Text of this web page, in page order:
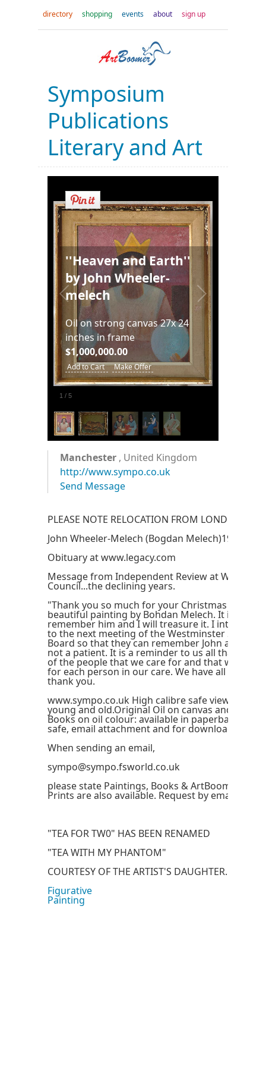
directory shopping events about sign up
Symposium
Publications
Literary and Art
''Heaven and Earth''
by John Wheeler-
melech
Oil on strong canvas 27x 24
inches in frame
$1,000,000.00
Add to Cart Make Offer
1 / 5
Manchester , United Kingdom
http://www.sympo.co.uk
Send Message
PLEASE NOTE RELOCATION FROM LONDON IN
John Wheeler-Melech (Bogdan Melech)1924-
Obituary at www.legacy.com
Message from Independent Review at
Council...the declining years.
"Thank you so much for your Christmas card
beautiful painting by Bohdan Melech. It is a
remember him and I will treasure it. I intend to
to the next meeting of the Westminster
Board so that they can remember John as a
not a patient. It is a reminder to us all that we
of the people that we care for and that we must
for each person in our care. We have all learnt
thank you.
www.sympo.co.uk High calibre safe viewing for
young and old.Original Oil on canvas and
Books on oil colour: available in paperback and
safe, email attachment and for download.
When sending an email,
sympo@sympo.fsworld.co.uk
please state Paintings, Books & ArtBoomer in
Prints are also available. Request by email.
"TEA FOR TW0" HAS BEEN RENAMED
"TEA WITH MY PHANTOM"
COURTESY OF THE ARTIST'S DAUGHTER.
Figurative
Painting